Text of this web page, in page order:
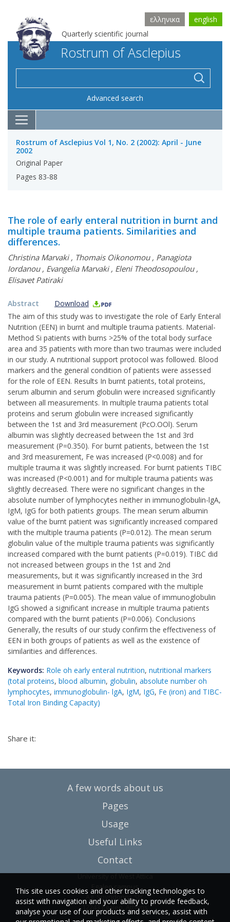
Quarterly scientific journal
ελληνικα english
Rostrum of Asclepius
Advanced search
Rostrum of Asclepius Vol 1, No. 2 (2002): April - June
2002
Original Paper
Pages 83-88
The role of early enteral nutrition in burnt and
multiple trauma patients. Similarities and
differences.
Christina Marvaki, Thomais Oikonomou, Panagiota
Iordanou, Evangelia Marvaki, Eleni Theodosopoulou,
Elisavet Patiraki
Abstract
Download
The aim of this study was to investigate the role of Early Enteral
Nutrition (EEN) in burnt and multiple trauma patients. Material-
Method Si patients with burns >25% of the total body surface
area and 35 patients with more than two traumas were included
in our study. A nutritional support protocol was followed. Blood
markers and the general condition of patients were assessed
for the role of EEN. Results In burnt patients, total proteins,
serum albumin and serum globulin were increased significantly
between all measurements. In multiple trauma patients total
proteins and serum globulin were increased significantly
between the 1st and 3rd measurement (PcO.OOl). Serum
albumin was slightly decreased between the 1st and 3rd
measurement (P=0.350). For burnt patients, between the 1st
and 3rd measurement, Fe was increased (P<0.008) and for
multiple trauma it was slightly increased. For burnt patients TIBC
was increased (P<0.001) and for multiple trauma patients was
slightly decreased. There were no significant changes in the
absolute number of lymphocytes neither in immunoglobulin-lgA,
IgM, IgG for both patients groups. The mean serum albumin
value of the burnt patient was significantly increased compared
with the multiple trauma patients (P=0.012). The mean serum
globulin value of the multiple trauma patients was significantly
increased compared with the burnt patients (P=0.019). TIBC did
not increased between groups in the 1st and 2nd
measurements, but it was significantly increased in the 3rd
measurement in burnt patients compared with the multiple
trauma patients (P=0.005). The mean value of immunoglobulin
IgG showed a significant increase in multiple trauma patients
compared with the burnt patients (P=0.006). Conclusions
Generally, the results of our study confirm the effectiveness of
EEN in both groups of patients as well as the existence of
similarities and differences.
Keywords: Role oh early enteral nutrition, nutritional markers
(total proteins, blood albumin, globulin, absolute number oh
lymphocytes, immunoglobulin- lgA, IgM, IgG, Fe (iron) and TIBC-
Total Iron Binding Capacity)
Share it:
A few words about us
Pages
Usage
Useful Links
Contact
University of West Attica
Egaleo campus
Ag. Spyridonos Str.
12243 Egaleo, Athens
This site uses cookies and other tracking technologies to
assist with navigation and your ability to provide feedback,
analyse your use of our products and services, assist with